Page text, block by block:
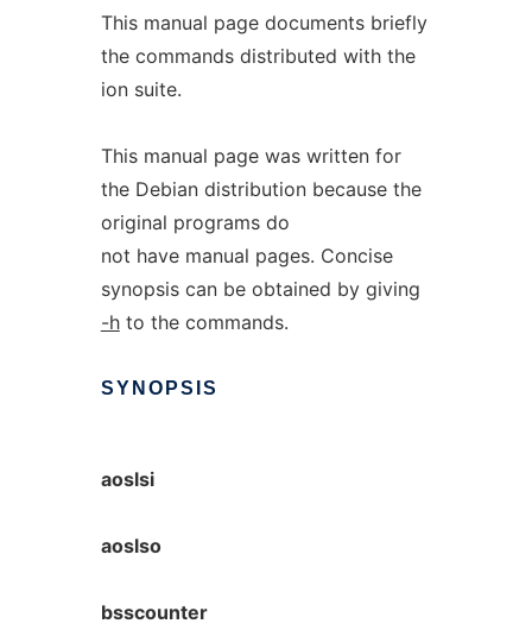
This manual page documents briefly
the commands distributed with the
ion suite.
This manual page was written for
the Debian distribution because the
original programs do
not have manual pages. Concise
synopsis can be obtained by giving
-hto the commands.
SYNOPSIS
aoslsi
aoslso
bsscounter